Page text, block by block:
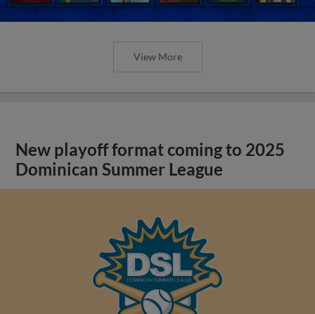
View More
New playoff format coming to 2025
Dominican Summer League